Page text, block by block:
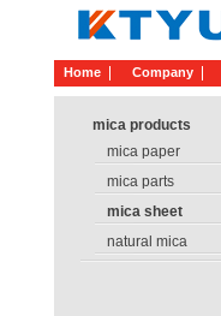
Home Company
mica products
mica paper
mica parts
mica sheet
natural mica